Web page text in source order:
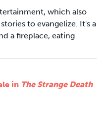
which also
to evangelize. It's a
a fireplace, eating
in The Strange Death